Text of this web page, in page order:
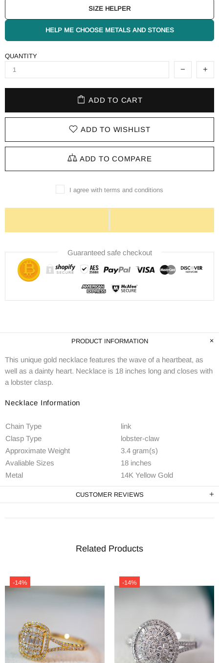
SIZE HELPER
HELP ME CHOOSE METALS AND STONES
QUANTITY
ADD TO CART
ADD TO WISHLIST
ADD TO COMPARE
I agree with terms and conditions
Guaranteed safe checkout
PRODUCT INFORMATION
This unique gold necklace features the wave of a heartbeat, as
well as a dainty heart. Necklace is 18 inches long and closes with
a lobster clasp.
Necklace Information
Chain Type
link
Clasp Type
lobster-claw
Approximate Weight
3.4 gram(s)
Avaliable Sizes
18 inches
Metal
14K Yellow Gold
CUSTOMER REVIEWS
Related Products
-14% -14%